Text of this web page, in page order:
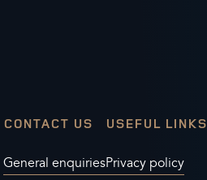
CONTACT US
General enquiries
USEFUL LINKS
Privacy policy